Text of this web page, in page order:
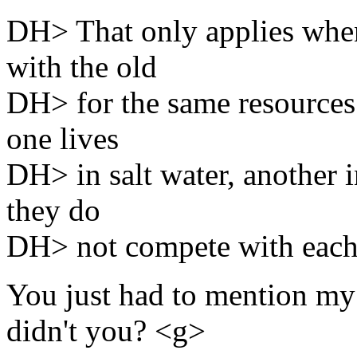
DH> That only applies
with the old
DH> for the same
one lives
DH> in salt water, another
they do
DH> not compete with
You just had to mention
didn't you? <g>